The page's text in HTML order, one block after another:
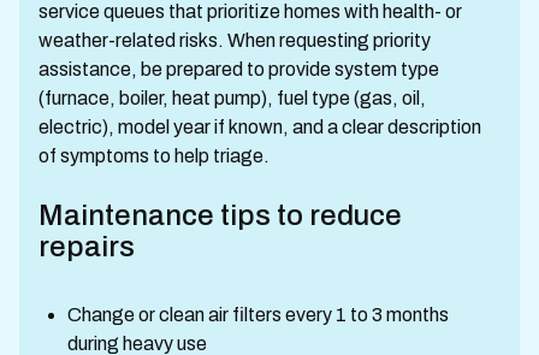
service queues that prioritize homes with health- or
weather-related risks. When requesting priority
assistance, be prepared to provide system type
(furnace, boiler, heat pump), fuel type (gas, oil,
electric), model year if known, and a clear description
of symptoms to help triage.
Maintenance tips to reduce
repairs
Change or clean air filters every 1 to 3 months
during heavy use